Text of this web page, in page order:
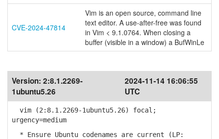
CVE-2024-47814
Vim is an open source, command line
text editor. A use-after-free was found
in Vim < 9.1.0764. When closing a
buffer (visible in a window) a BufWinLe
Version: 2:8.1.2269-
1ubuntu5.26
2024-11-14 16:06:55
UTC
vim (2:8.1.2269-1ubuntu5.26) focal;
urgency=medium
* Ensure Ubuntu codenames are current (LP: